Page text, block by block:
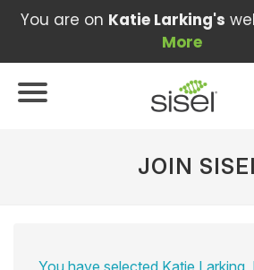
You are on Katie Larking's
More
JOIN
You have selected Katie